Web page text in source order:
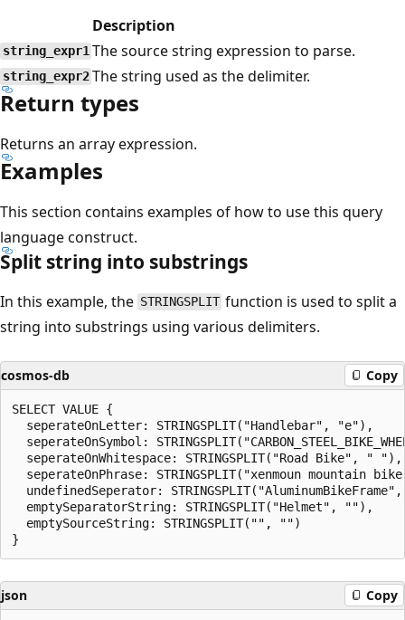
Description
string_expr1 The source string expression to parse.
string_expr2 The string used as the delimiter.
Return types
Returns an array expression.
Examples
This section contains examples of how to use this query
language construct.
Split string into substrings
In this example, the STRINGSPLIT function is used to split a
string into substrings using various delimiters.
cosmos-db Copy
SELECT VALUE {
  seperateOnLetter: STRINGSPLIT("Handlebar", "e"),
seperateOnSymbol:
  seperateOnWhitespace: STRINGSPLIT("Road Bike", " "),
seperateOnPhrase: STRINGSPLIT("xenmoun mountain
undefinedSeperator:
  emptySeparatorString: STRINGSPLIT("Helmet", ""),
  emptySourceString: STRINGSPLIT("", "")
json Copy